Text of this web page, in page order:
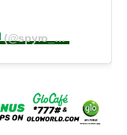
(@spyro__official)